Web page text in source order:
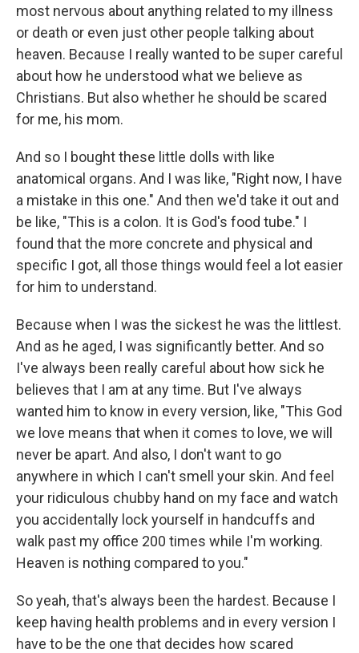
most nervous about anything related to my illness
or death or even just other people talking about
heaven. Because I really wanted to be super careful
about how he understood what we believe as
Christians. But also whether he should be scared
for me, his mom.
And so I bought these little dolls with like
anatomical organs. And I was like, "Right now, I have
a mistake in this one." And then we'd take it out and
be like, "This is a colon. It is God's food tube." I
found that the more concrete and physical and
specific I got, all those things would feel a lot easier
for him to understand.
Because when I was the sickest he was the littlest.
And as he aged, I was significantly better. And so
I've always been really careful about how sick he
believes that I am at any time. But I've always
wanted him to know in every version, like, "This God
we love means that when it comes to love, we will
never be apart. And also, I don't want to go
anywhere in which I can't smell your skin. And feel
your ridiculous chubby hand on my face and watch
you accidentally lock yourself in handcuffs and
walk past my office 200 times while I'm working.
Heaven is nothing compared to you."
So yeah, that's always been the hardest. Because I
keep having health problems and in every version I
have to be the one that decides how scared